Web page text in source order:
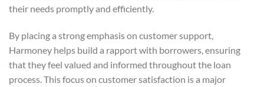
their needs promptly and efficiently.
By placing a strong emphasis on customer support,
Harmoney helps build a rapport with borrowers, ensuring
that they feel valued and informed throughout the loan
process. This focus on customer satisfaction is a major